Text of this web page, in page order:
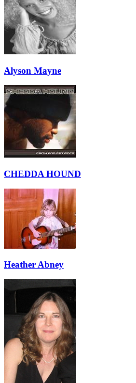
Alyson Mayne
CHEDDA HOUND
Heather Abney